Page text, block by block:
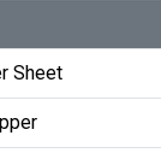
Sheet